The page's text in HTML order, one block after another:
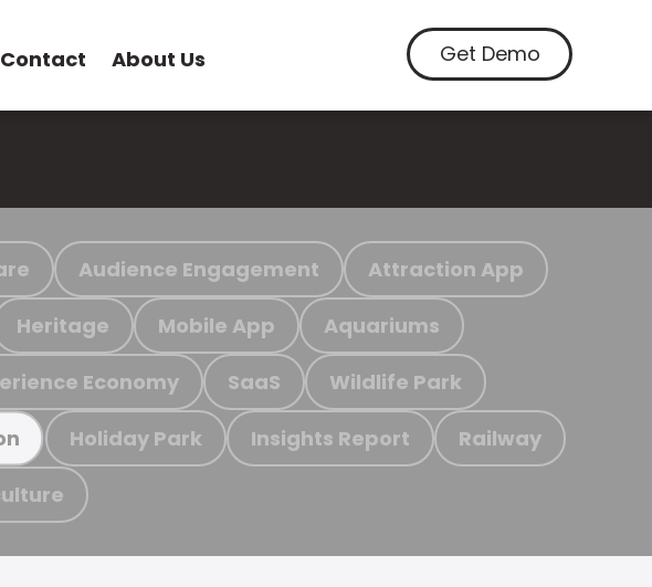
Contact About Us Get Demo
Audience Engagement Attraction App
Heritage Mobile App Aquariums
Economy SaaS Wildlife Park
Holiday Park Insights Report Railway